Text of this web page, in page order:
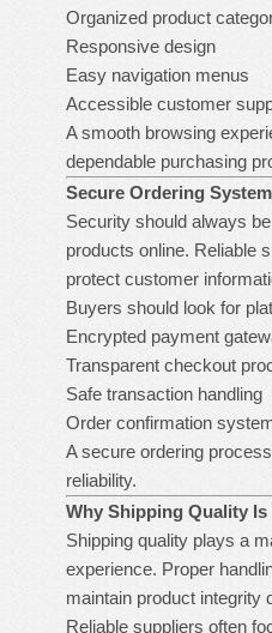
Organized product
Responsive design
Easy navigation menus
Accessible customer
A smooth browsing
dependable purchasing
Secure Ordering
Security should always
products online. Reliable
protect customer
Buyers should look for
Encrypted payment
Transparent checkout
Safe transaction handling
Order confirmation
A secure ordering
reliability.
Why Shipping Quality
Shipping quality plays a
experience. Proper
maintain product integrity
Reliable suppliers often